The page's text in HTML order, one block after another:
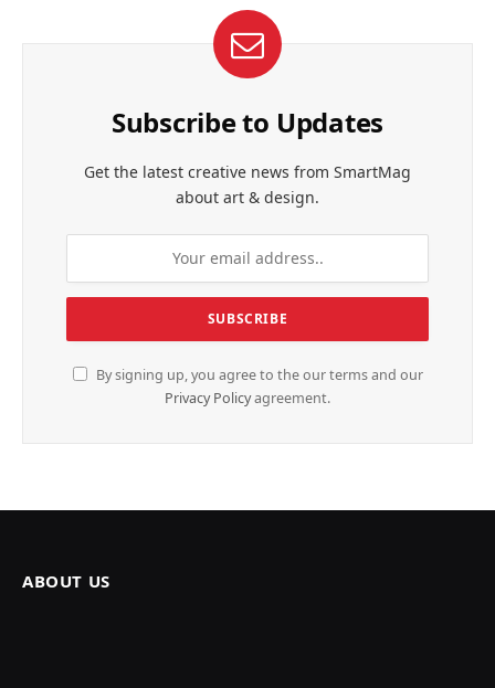
Subscribe to Updates
Get the latest creative news from SmartMag
about art & design.
By signing up, you agree to the our terms and our
Privacy Policyagreement.
ABOUT US